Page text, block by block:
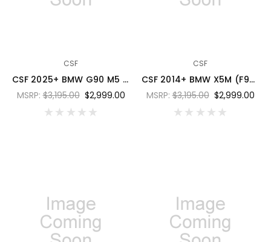
CSF
CSF 2025+ BMW G90 M5 / G99 M5 Touring Charge Air Cooler - Laguna Blue Metallic - 8351LBM
MSRP:$3,195.00 $2,999.00
CSF
CSF 2014+ BMW X5M (F95) / X6M (F96) / XM (G09) Charge-Air-Cooler - Miami Blue - 8315MIAB
MSRP:$3,195.00 $2,999.00